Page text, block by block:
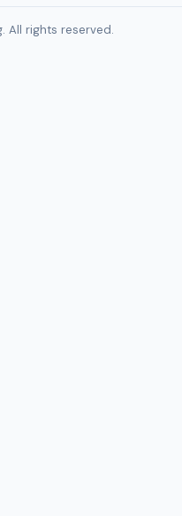
All rights reserved.